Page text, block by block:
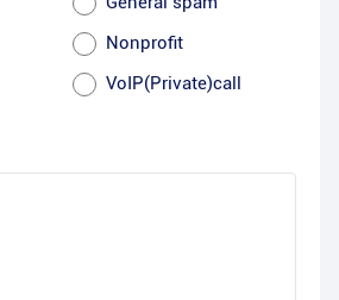
Nonprofit
VoIP(Private)call